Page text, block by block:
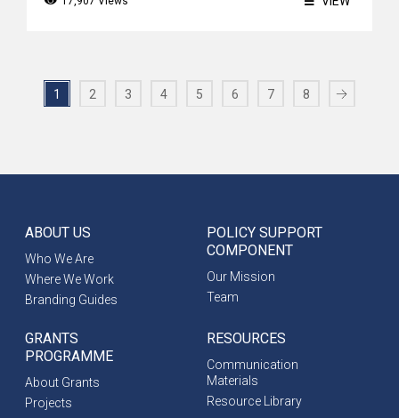
1 2 3 4 5 6 7 8
ABOUT US
Who We Are
Where We Work
Branding Guides
POLICY SUPPORT
COMPONENT
Our Mission
Team
GRANTS
PROGRAMME
About Grants
Projects
RESOURCES
Communication
Materials
Resource Library